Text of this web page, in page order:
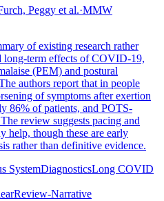
Peggy et al.·MMW
of existing research rather
long-term effects of COVID-19,
(PEM) and postural
authors report that in people
of symptoms after exertion
86% of patients, and POTS-
review suggests pacing and
help, though these are early
rather than definitive evidence.
SystemDiagnosticsLong COVID
Review-Narrative